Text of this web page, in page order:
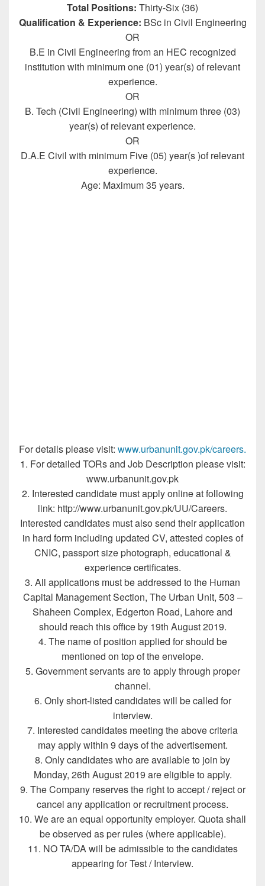
Total Positions: Thirty-Six (36)
Qualification & Experience: BSc in Civil Engineering
OR
B.E in Civil Engineering from an HEC recognized
institution with minimum one (01) year(s) of relevant
experience.
OR
B. Tech (Civil Engineering) with minimum three (03)
year(s) of relevant experience.
OR
D.A.E Civil with minimum Five (05) year(s )of relevant
experience.
Age: Maximum 35 years.
For details please visit: www.urbanunit.gov.pk/careers.
1. For detailed TORs and Job Description please visit:
www.urbanunit.gov.pk
2. Interested candidate must apply online at following
link: http://www.urbanunit.gov.pk/UU/Careers.
Interested candidates must also send their application
in hard form including updated CV, attested copies of
CNIC, passport size photograph, educational &
experience certificates.
3. All applications must be addressed to the Human
Capital Management Section, The Urban Unit, 503 –
Shaheen Complex, Edgerton Road, Lahore and
should reach this office by 19th August 2019.
4. The name of position applied for should be
mentioned on top of the envelope.
5. Government servants are to apply through proper
channel.
6. Only short-listed candidates will be called for
interview.
7. Interested candidates meeting the above criteria
may apply within 9 days of the advertisement.
8. Only candidates who are available to join by
Monday, 26th August 2019 are eligible to apply.
9. The Company reserves the right to accept / reject or
cancel any application or recruitment process.
10. We are an equal opportunity employer. Quota shall
be observed as per rules (where applicable).
11. NO TA/DA will be admissible to the candidates
appearing for Test / Interview.